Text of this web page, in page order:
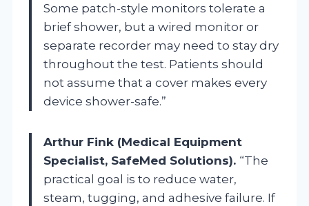
Some patch-style monitors tolerate a
brief shower, but a wired monitor or
separate recorder may need to stay dry
throughout the test. Patients should
not assume that a cover makes every
device shower-safe.”
Arthur Fink (Medical Equipment
Specialist, SafeMed Solutions). “The
practical goal is to reduce water,
steam, tugging, and adhesive failure. If